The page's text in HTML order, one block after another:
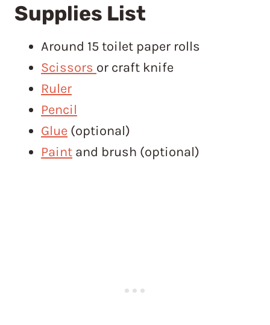
Supplies List
Around 15 toilet paper rolls
Scissors or craft knife
Ruler
Pencil
Glue (optional)
Paint and brush (optional)